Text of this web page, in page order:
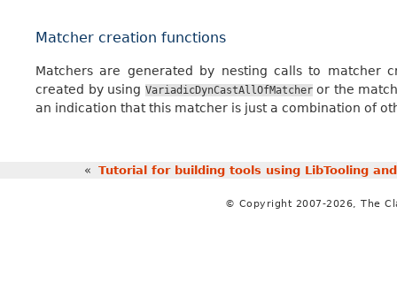
Matcher creation functions
Matchers are generated by nesting calls to matcher
created by using VariadicDynCastAllOfMatcheror the
an indication that this matcher is just a combination of
« Tutorial for building tools using LibTooling
© Copyright 2007-2026, The